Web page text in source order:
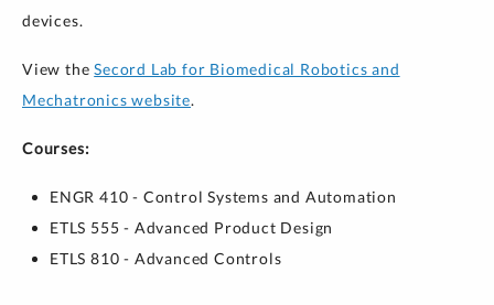
devices.
View theSecord Lab for Biomedical Robotics and
Mechatronics website.
Courses:
ENGR 410 - Control Systems and Automation
ETLS 555 - Advanced Product Design
ETLS 810 - Advanced Controls